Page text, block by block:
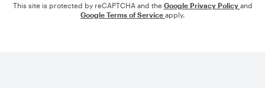
This site is protected by reCAPTCHA and the Google Privacy Policy and
Google Terms of Service apply.